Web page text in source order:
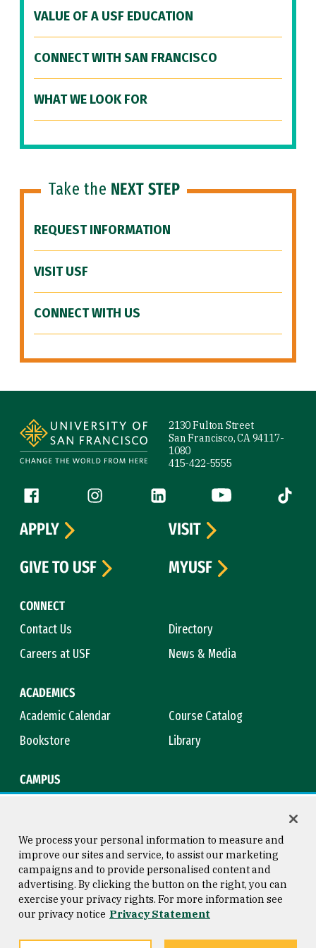
VALUE OF A USF EDUCATION
CONNECT WITH SAN FRANCISCO
WHAT WE LOOK FOR
Take the NEXT STEP
REQUEST INFORMATION
VISIT USF
CONNECT WITH US
2130 Fulton Street
San Francisco, CA 94117-
1080
415-422-5555
Follow us
Facebook (link is external)
Instagram (link is external)
LinkedIn (link is external)
YouTube (link is
Tiktok
CONNECT
Contact Us
Directory
Careers at USF
News & Media
ACADEMICS
Academic Calendar
Course Catalog
Bookstore
Library
CAMPUS
APPLY
VISIT
GIVE TO USF
MYUSF
Consumer Information
Privacy Statement
Copyright © 2026 University of
San Francisco
We process your personal information to measure and
improve our sites and service, to assist our marketing
campaigns and to provide personalised content and
advertising. By clicking the button on the right, you can
exercise your privacy rights. For more information see
our privacy notice Privacy Statement